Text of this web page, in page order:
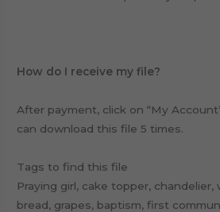
How do I receive my file?
After payment, click on “My
can download this file 5 times.
Tags to find this file
Praying girl, cake topper, chandelier,
bread, grapes, baptism, first